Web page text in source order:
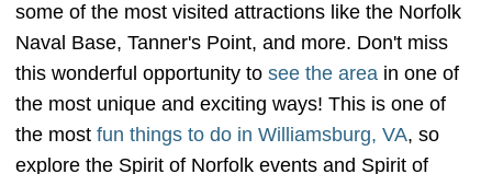
some of the most visited attractions like the Norfolk
Naval Base, Tanner's Point, and more. Don't miss
this wonderful opportunity to see the area in one of
the most unique and exciting ways! This is one of
the most fun things to do in Williamsburg, VA, so
explore the Spirit of Norfolk events and Spirit of